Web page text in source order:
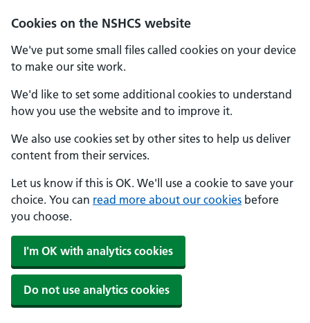
Cookies on the NSHCS website
We've put some small files called cookies on your device
to make our site work.
We'd like to set some additional cookies to understand
how you use the website and to improve it.
We also use cookies set by other sites to help us deliver
content from their services.
Let us know if this is OK. We'll use a cookie to save your
choice. You can read more about our cookies before
you choose.
I'm OK with analytics cookies
Do not use analytics cookies